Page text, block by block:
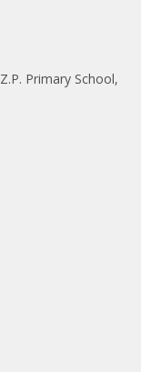
Primary School,